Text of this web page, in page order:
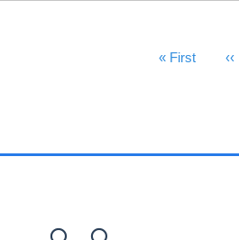
First Page
« First ‹‹